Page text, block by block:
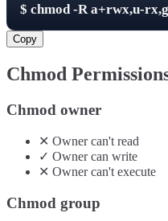
$ chmod -Ra+rwx,u-
Copy
Chmod
Chmod owner
✕ Ownercan'tread
✓ Ownercan write
✕ Ownercan'texecute
Chmod group